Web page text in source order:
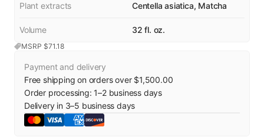
MSRP $71.18
Plant extracts Centella asiatica, Matcha
Volume 32 fl. oz.
Payment and delivery
Free shipping on orders over $1,500.00
Order processing:1–2business days
Delivery in 3–5 business days